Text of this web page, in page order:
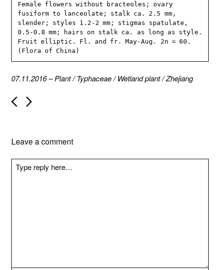
Female flowers without bracteoles; ovary
fusiform to lanceolate; stalk ca. 2.5 mm,
slender; styles 1.2-2 mm; stigmas spatulate,
0.5-0.8 mm; hairs on stalk ca. as long as style.
Fruit elliptic. Fl. and fr. May-Aug. 2n = 60.
(Flora of China)
07.11.2016–Plant/Typhaceae/Wetland plant/Zhejiang
P
o
a
i
Leave a comment